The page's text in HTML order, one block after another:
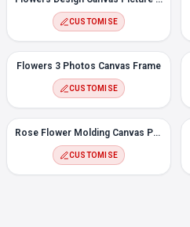
CUSTOMISE
Flowers 3 Photos Canvas Frame
CUSTOMISE
Rose Flower Molding Canvas Photo Frame
CUSTOMISE